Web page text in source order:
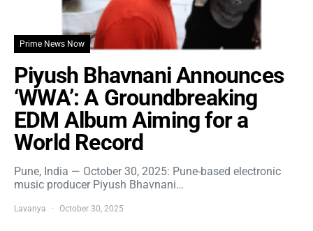
Prime News Now
Piyush Bhavnani Announces
‘WWA’: A Groundbreaking
EDM Album Aiming for a
World Record
Pune, India — October 30, 2025: Pune-based electronic
music producer Piyush Bhavnani…
Lavanya October 30, 2025